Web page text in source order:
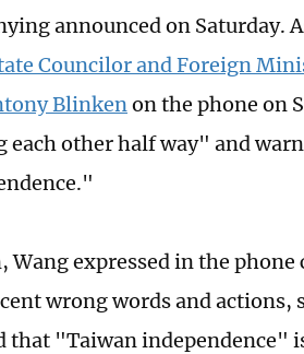
announced on Saturday.
Councilor and Foreign
Blinkenon the phone on
other half way" and
Wang expressed in the
wrong words and actions,
that "Taiwan independence"